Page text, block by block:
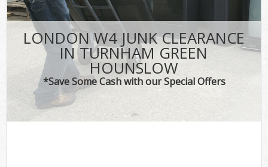
LONDON W4 JUNK CLEARANCE
IN TURNHAM GREEN
HOUNSLOW
*Save Some Cash with our Special Offers